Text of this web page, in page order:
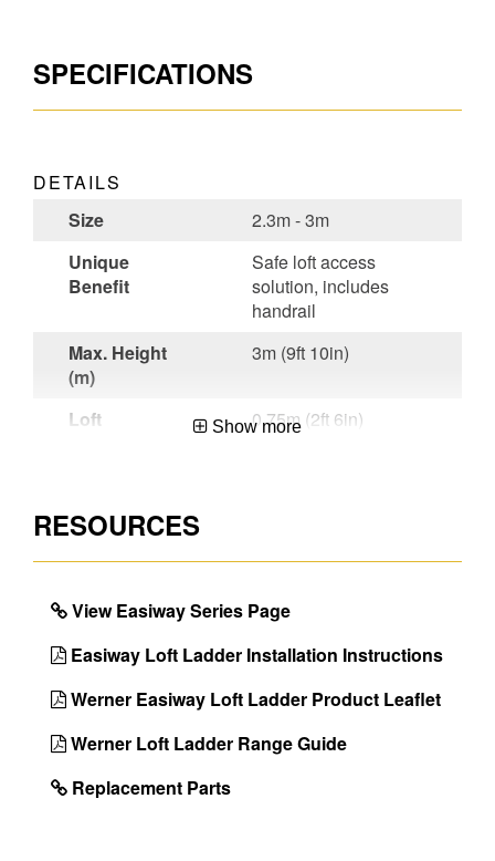
SPECIFICATIONS
DETAILS
Size
2.3m - 3m
Unique
Benefit
Safe loft access
solution, includes
handrail
Max. Height
(m)
3m (9ft 10in)
Loft
0.75m (2ft 6in)
Trapdoor
Insulation
Material
Aluminium
Number of
Installation
1
Number of
Sections
3
Show more
RESOURCES
View Easiway Series Page
Easiway Loft Ladder Installation Instructions
Werner Easiway Loft Ladder Product Leaflet
Werner Loft Ladder Range Guide
Replacement Parts